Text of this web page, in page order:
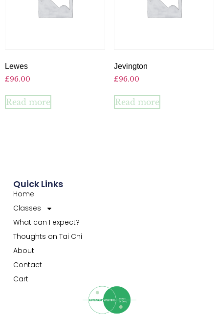
Lewes
£96.00
Read more
Jevington
£96.00
Read more
Quick Links
Home
Classes
What can I expect?
Thoughts on Tai Chi
About
Contact
Cart